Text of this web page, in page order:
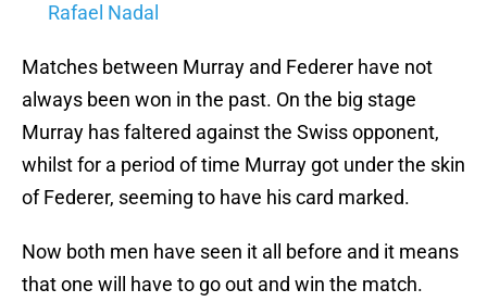
Rafael Nadal
Matches between Murray and Federer have not
always been won in the past. On the big stage
Murray has faltered against the Swiss opponent,
whilst for a period of time Murray got under the skin
of Federer, seeming to have his card marked.
Now both men have seen it all before and it means
that one will have to go out and win the match.